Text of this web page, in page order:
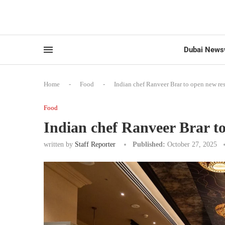
Dubai
Home - Food - Indian chef Ranveer Brar to open new
Food
Indian chef Ranveer Brar
written by Staff Reporter Published: October 27, 2025